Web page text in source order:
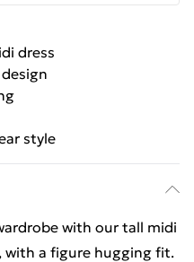
dress
style
with our tall midi
with a figure hugging fit.